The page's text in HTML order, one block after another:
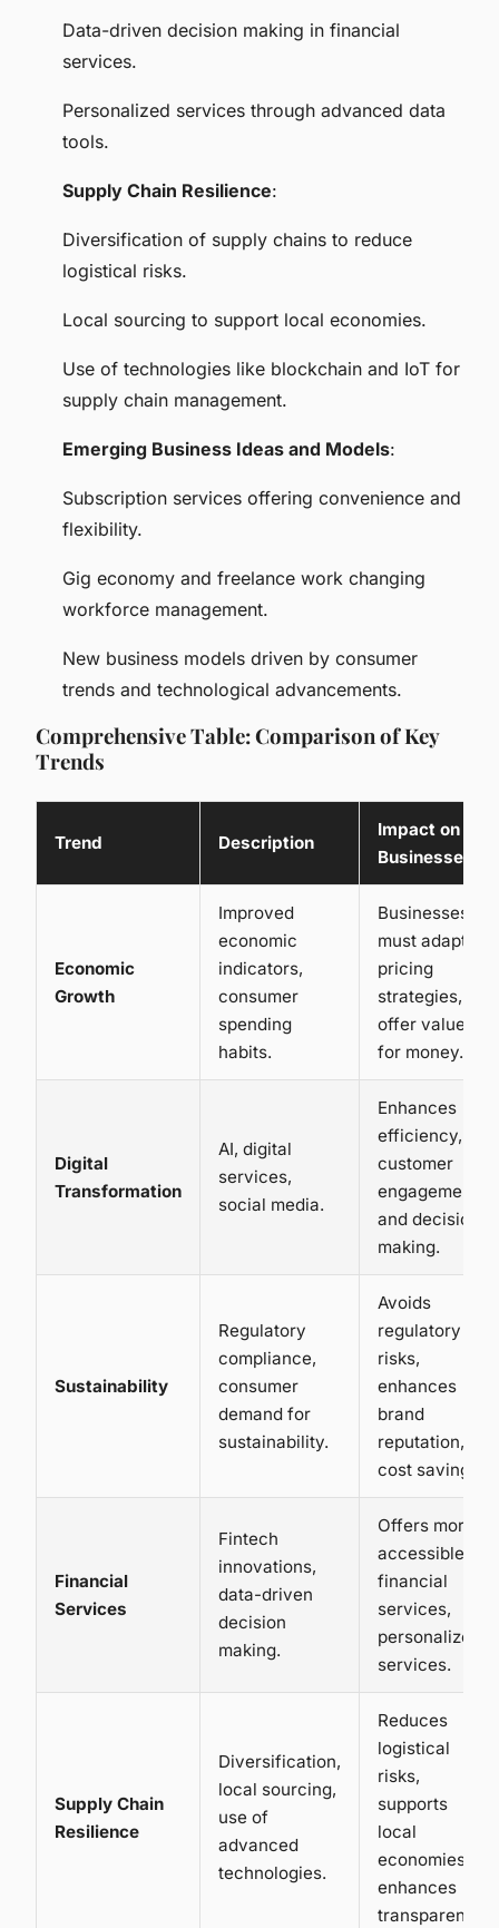
Data-driven decision making in financial
services.
Personalized services through advanced data
tools.
Supply Chain Resilience:
Diversification of supply chains to reduce
logistical risks.
Local sourcing to support local economies.
Use of technologies like blockchain and IoT for
supply chain management.
Emerging Business Ideas and Models:
Subscription services offering convenience and
flexibility.
Gig economy and freelance work changing
workforce management.
New business models driven by consumer
trends and technological advancements.
Comprehensive Table: Comparison of Key
Trends
Trend Description
Impact on
Businesses
Economic
Growth
Improved
economic
indicators,
consumer
spending
habits.
Businesses
must adapt
pricing
strategies,
offer value
for money.
Digital
Transformation
AI, digital
services,
social media.
Enhances
efficiency,
customer
engagement,
and decision
making.
Sustainability
Regulatory
compliance,
consumer
demand for
sustainability.
Avoids
regulatory
risks,
enhances
brand
reputation,
cost savings.
Financial
Services
Fintech
innovations,
data-driven
decision
making.
Offers more
accessible
financial
services,
personalized
services.
Supply Chain
Resilience
Diversification,
local sourcing,
use of
advanced
technologies.
Reduces
logistical
risks,
supports
local
economies,
enhances
transparency.